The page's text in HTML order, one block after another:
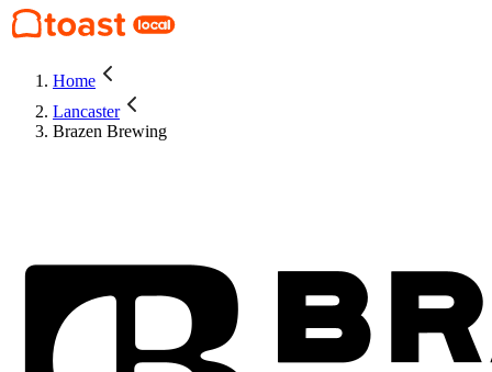
Home
Lancaster
Brazen Brewing